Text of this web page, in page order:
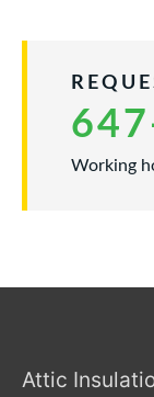
Working
Attic